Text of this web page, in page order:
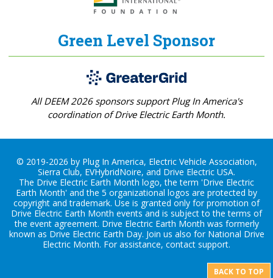
Green Level Sponsor
All DEEM 2026 sponsors support Plug In America's
coordination of Drive Electric Earth Month.
© 2019-2026 by Plug In America, Electric Vehicle Association,
Sierra Club, EVHybridNoire, and Drive Electric USA.
The Drive Electric Earth Month logo, the term 'Drive Electric
Earth Month' and the 5 organizational logos are protected by
copyright and trademark. Use is granted only for promotion of
Drive Electric Earth Month events and is subject to the terms of
the event agreement. Drive Electric Earth Month was formerly
known as Drive Electric Earth Day. Join us also for National Drive
Electric Month. For assistance, contact support.
BACK TO TOP